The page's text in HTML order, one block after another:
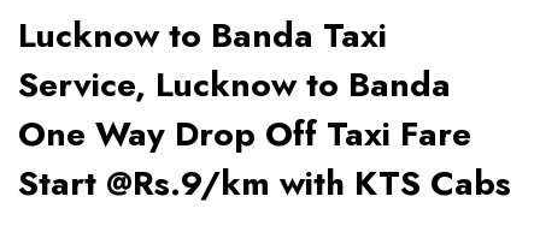
Lucknow to Banda Taxi
Service, Lucknow to Banda
One Way Drop Off Taxi Fare
Start @Rs.9/km with KTS Cabs